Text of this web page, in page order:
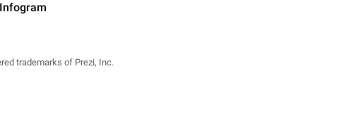
trademarks of Prezi, Inc.